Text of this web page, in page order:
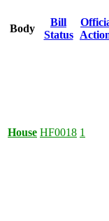
Body
Bill
Status
House HF0018 1